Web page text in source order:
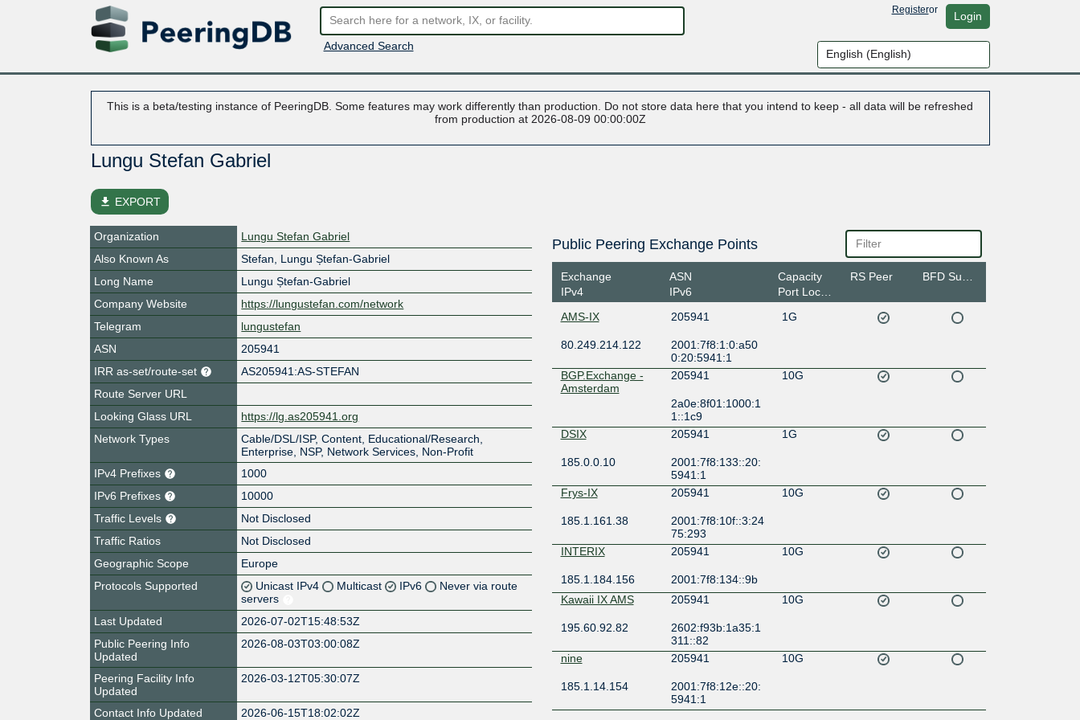
Advanced Search
Registeror Login
This is a beta/testing instance of PeeringDB. Some features may work differently than production. Do not store data here that you intend to keep - all data will be refreshed
from production at 2026-08-09 00:00:00Z
Lungu Stefan Gabriel
file_download EXPORT
Organization
Lungu Stefan Gabriel
Also Known As
Stefan, Lungu Ștefan-Gabriel
Long Name
Lungu Ștefan-Gabriel
Company Website
https://lungustefan.com/network
Telegram
lungustefan
ASN
205941
IRR as-set/route-set
AS205941:AS-STEFAN
Route Server URL
Looking Glass URL
https://lg.as205941.org
Network Types
Cable/DSL/ISP, Content, Educational/Research,
Enterprise, NSP, Network Services, Non-Profit
IPv4 Prefixes
1000
IPv6 Prefixes
10000
Traffic Levels
Not Disclosed
Traffic Ratios
Not Disclosed
Geographic Scope
Europe
Protocols Supported
Unicast IPv4 Multicast IPv6
Never via route
servers
Last Updated
2026-07-02T15:48:53Z
Public Peering Info
Updated
2026-08-03T03:00:08Z
Peering Facility Info
Updated
2026-03-12T05:30:07Z
Contact Info Updated
2026-06-15T18:02:02Z
Public Peering Exchange Points
Exchange
IPv4
ASN
IPv6
Capacity
Port Location
RS Peer
AMS-IX 205941 1G
80.249.214.122
2001:7f8:1:0:a50
0:20:5941:1
BGP.Exchange -
Amsterdam
205941 10G
2a0e:8f01:1000:1
1::1c9
DSIX
205941 1G
185.0.0.10
2001:7f8:133::20:
5941:1
Frys-IX
205941 10G
185.1.161.38
2001:7f8:10f::3:24
75:293
INTERIX
205941 10G
185.1.184.156
2001:7f8:134::9b
Kawaii IX AMS
205941 10G
195.60.92.82
2602:f93b:1a35:1
311::82
nine
205941 10G
185.1.14.154
2001:7f8:12e::20:
5941:1